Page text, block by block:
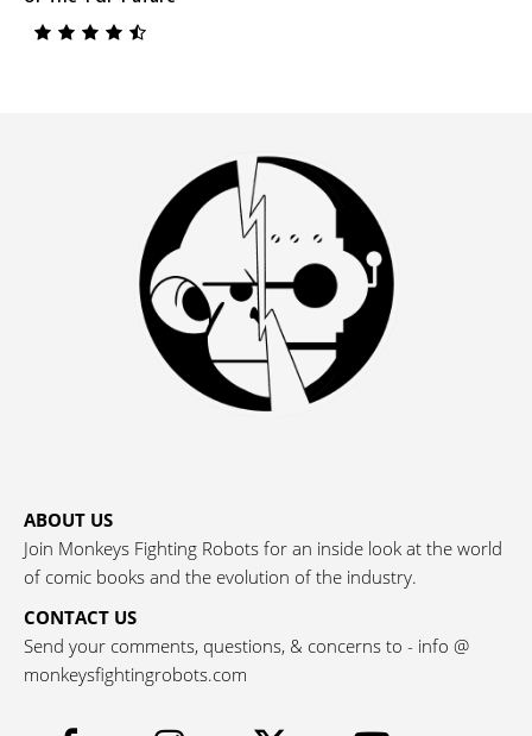
ABOUT US
Join Monkeys Fighting Robots for an inside look at the world
of comic books and the evolution of the industry.
CONTACT US
Send your comments, questions, & concerns to - info @
monkeysfightingrobots.com